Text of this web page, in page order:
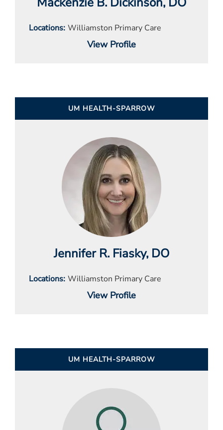
Locations Williamston Primary Care
View Profile
UM HEALTH-SPARROW
Jennifer R. Fiasky, DO
Locations Williamston Primary Care
View Profile
UM HEALTH-SPARROW